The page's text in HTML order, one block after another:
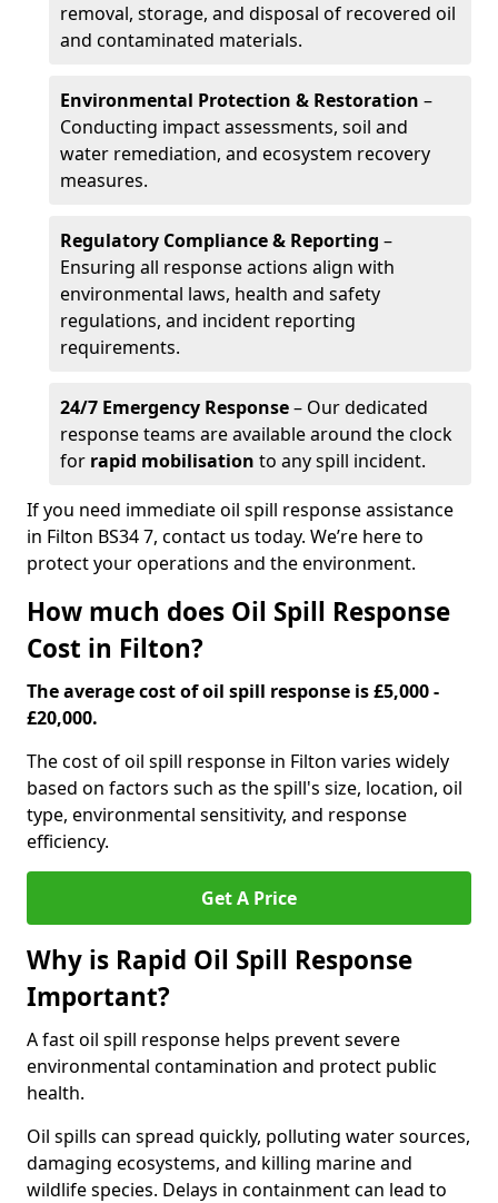
removal, storage, and disposal of recovered oil
and contaminated materials.
Environmental Protection & Restoration –
Conducting impact assessments, soil and
water remediation, and ecosystem recovery
measures.
Regulatory Compliance & Reporting –
Ensuring all response actions align with
environmental laws, health and safety
regulations, and incident reporting
requirements.
24/7 Emergency Response– Our dedicated
response teams are available around the clock
for rapid mobilisation to any spill incident.
If you need immediate oil spill response assistance
in Filton BS34 7, contact us today. We’re here to
protect your operations and the environment.
How much does Oil Spill Response
Cost in Filton?
The average cost of oil spill response is £5,000 -
£20,000.
The cost of oil spill response in Filton varies widely
based on factors such as the spill's size, location, oil
type, environmental sensitivity, and response
efficiency.
Get A Price
Why is Rapid Oil Spill Response
Important?
A fast oil spill response helps prevent severe
environmental contamination and protect public
health.
Oil spills can spread quickly, polluting water sources,
damaging ecosystems, and killing marine and
wildlife species. Delays in containment can lead to